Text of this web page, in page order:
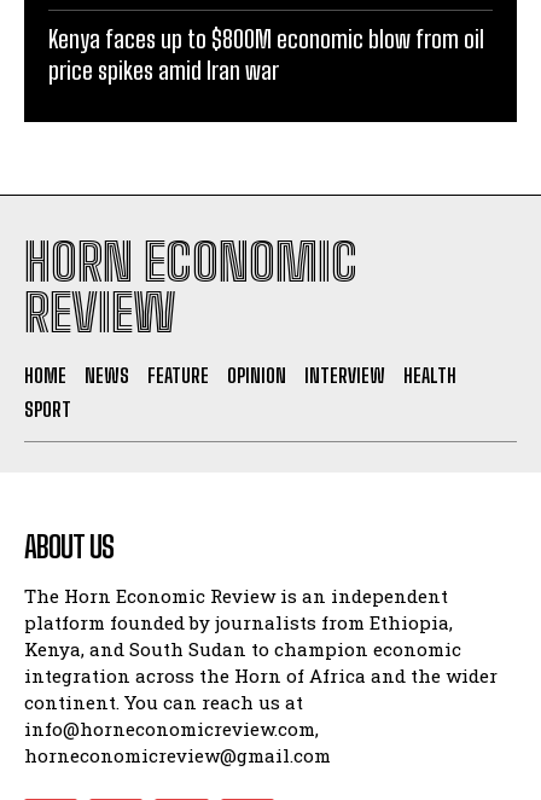
Kenya faces up to $800M economic blow from oil
price spikes amid Iran war
HORN ECONOMIC
REVIEW
HOME NEWS FEATURE OPINION INTERVIEW
HEALTH
SPORT
ABOUT US
The Horn Economic Review is an independent
platform founded by journalists from Ethiopia,
Kenya, and South Sudan to champion economic
integration across the Horn of Africa and the wider
continent. You can reach us at
info@horneconomicreview.com,
horneconomicreview@gmail.com